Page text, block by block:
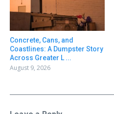
Concrete, Cans, and
Coastlines: A Dumpster Story
Across Greater L ...
August 9, 2026